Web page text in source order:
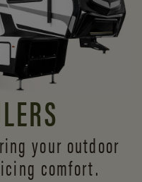
your outdoor
comfort.